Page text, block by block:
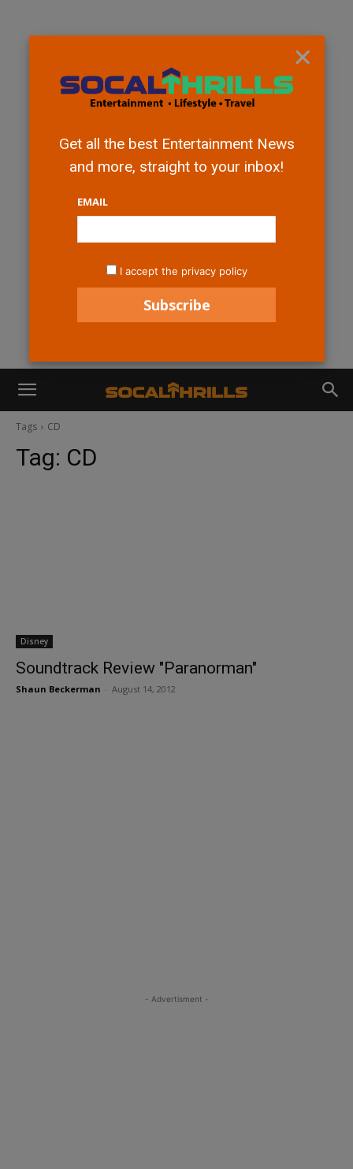
Tags CD
Tag: CD
Disney
Soundtrack Review "Paranorman"
Shaun Beckerman August 14, 2012
- Advertisment -
×
Get all the best Entertainment News
and more, straight to your inbox!
EMAIL
I accept the privacy policy